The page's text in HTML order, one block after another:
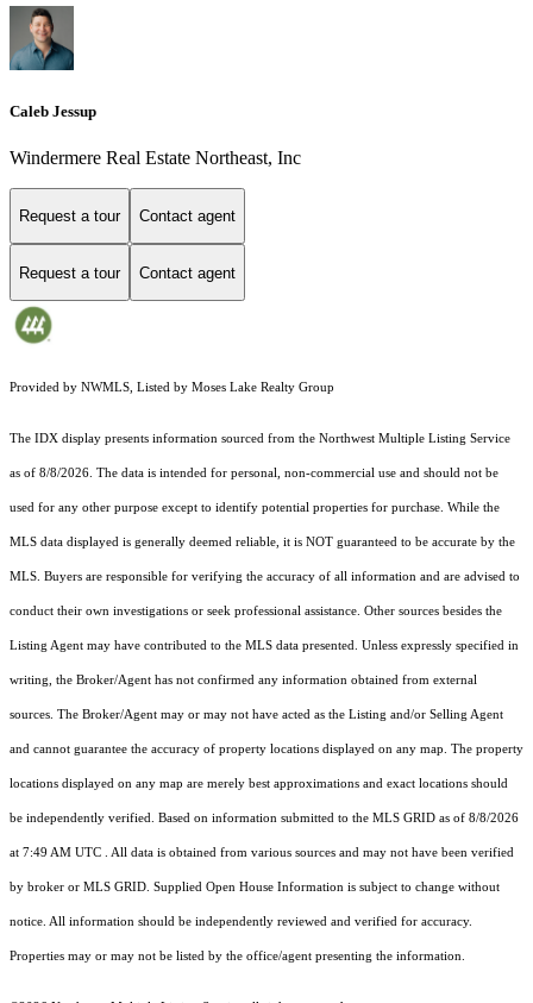
Caleb Jessup
Windermere Real Estate Northeast, Inc
Request a tour Contact agent
Request a tour Contact agent
Provided by NWMLS, Listed by Moses Lake Realty Group
The IDX display presents information sourced from the Northwest Multiple Listing Service
as of 8/8/2026. The data is intended for personal, non-commercial use and should not be
used for any other purpose except to identify potential properties for purchase. While the
MLS data displayed is generally deemed reliable, it is NOT guaranteed to be accurate by the
MLS. Buyers are responsible for verifying the accuracy of all information and are advised to
conduct their own investigations or seek professional assistance. Other sources besides the
Listing Agent may have contributed to the MLS data presented. Unless expressly specified in
writing, the Broker/Agent has not confirmed any information obtained from external
sources. The Broker/Agent may or may not have acted as the Listing and/or Selling Agent
and cannot guarantee the accuracy of property locations displayed on any map. The property
locations displayed on any map are merely best approximations and exact locations should
be independently verified. Based on information submitted to the MLS GRID as of 8/8/2026
at 7:49 AM UTC . All data is obtained from various sources and may not have been verified
by broker or MLS GRID. Supplied Open House Information is subject to change without
notice. All information should be independently reviewed and verified for accuracy.
Properties may or may not be listed by the office/agent presenting the information.